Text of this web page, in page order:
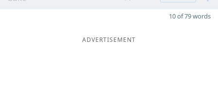
10 of 79 words
ADVERTISEMENT